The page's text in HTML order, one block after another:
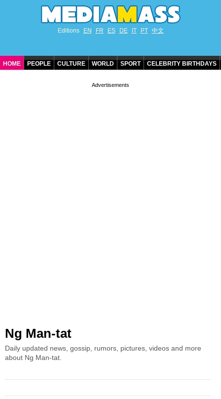
Editions EN FR ES DE IT PT 中文
HOME PEOPLE CULTURE WORLD SPORT CELEBRITY BIRTHDAYS
Ng Man-tat
Daily updated news, gossip, rumors, pictures, videos and more
about Ng Man-tat.